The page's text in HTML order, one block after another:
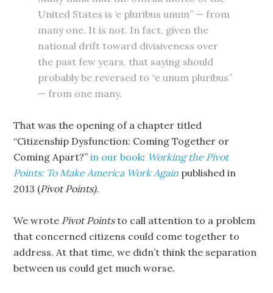
United States is ‘e pluribus unum” — from
many one. It is not. In fact, given the
national drift toward divisiveness over
the past few years, that saying should
probably be reversed to “e unum pluribus”
— from one many.
That was the opening of a chapter titled
“Citizenship Dysfunction: Coming Together or
Coming Apart?”in our book: Working the Pivot
Points: To Make America Work Again published in
2013 (Pivot Points).
We wrote Pivot Pointsto call attention to a problem
that concerned citizens could come together to
address. At that time, we didn’t think the separation
between us could get much worse.